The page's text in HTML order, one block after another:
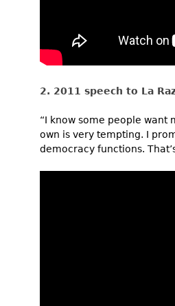
2. 2011 speech to La
“I know some people want
own is very tempting. I
democracy functions.